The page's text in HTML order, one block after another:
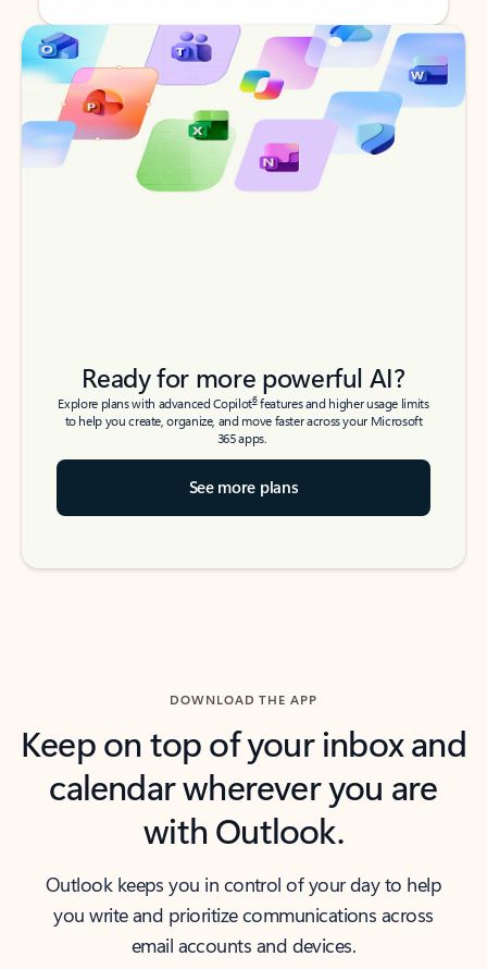
Back to tabs
Back to tabs
Ready for more powerful AI?
Explore plans with advanced Copilot6features and higher usage limits
to help you create, organize, and move faster across your Microsoft
365 apps.
See more plans
DOWNLOAD THE APP
Keep on top of your inbox and
calendar wherever you are
with Outlook.
Outlook keeps you in control of your day to help
you write and prioritize communications across
email accounts and devices.